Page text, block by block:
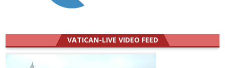
VATICAN-LIVE VIDEO FEED